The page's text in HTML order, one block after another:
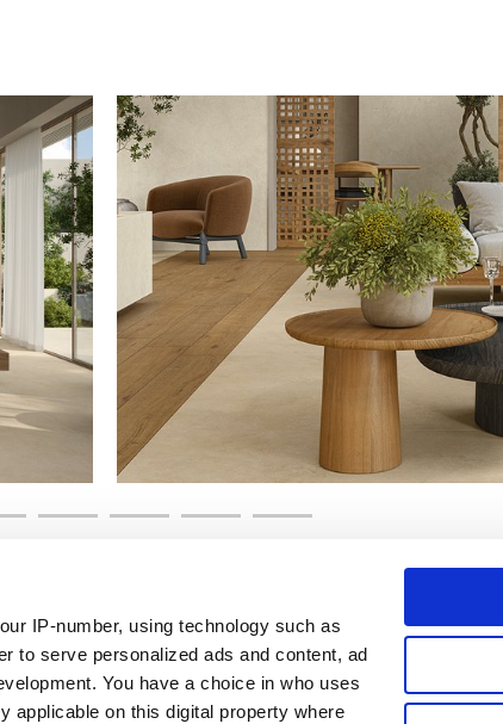
IP-number, using technology such as
to serve personalized ads and content, ad
You have a choice in who uses
applicable on this digital property where
Espace juridique Services